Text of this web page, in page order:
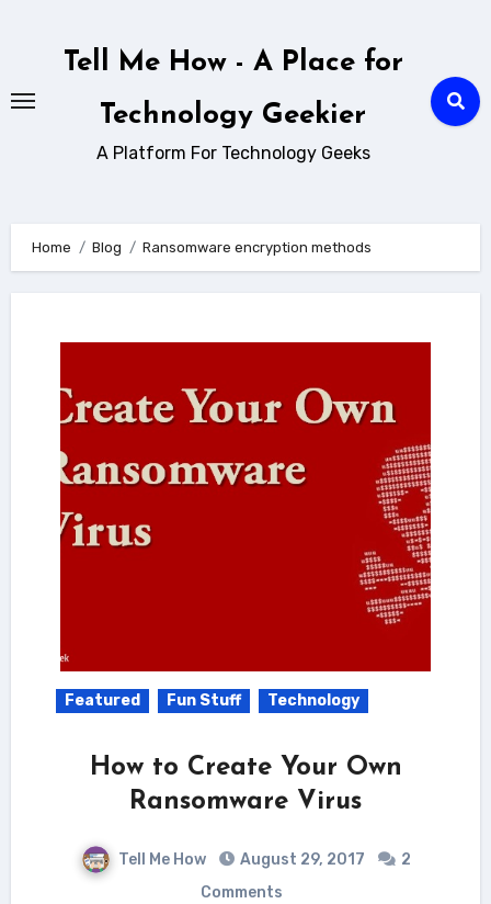
Tell Me How - A Place for
Technology Geekier
A Platform For Technology Geeks
Home Blog Ransomware encryption methods
Featured Fun Stuff Technology
How to Create Your Own
Ransomware Virus
Tell Me How August 29, 2017
2
Comments